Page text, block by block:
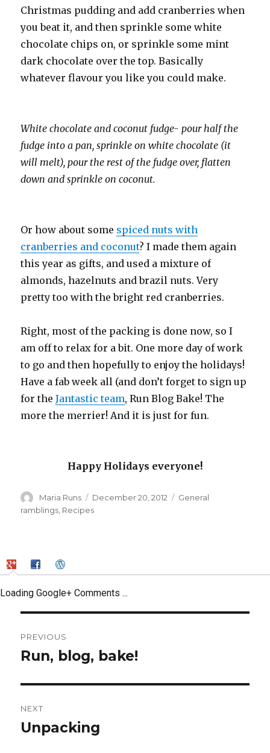
Christmas pudding and add cranberries when
you beat it, and then sprinkle some white
chocolate chips on, or sprinkle some mint
dark chocolate over the top. Basically
whatever flavour you like you could make.
White chocolate and coconut fudge- pour half the
fudge into a pan, sprinkle on white chocolate (it
will melt), pour the rest of the fudge over, flatten
down and sprinkle on coconut.
Or how about some spiced nuts with
cranberries and coconut? I made them again
this year as gifts, and used a mixture of
almonds, hazelnuts and brazil nuts. Very
pretty too with the bright red cranberries.
Right, most of the packing is done now, so I
am off to relax for a bit. One more day of work
to go and then hopefully to enjoy the holidays!
Have a fab week all (and don’t forget to sign up
for theJantastic team, Run Blog Bake! The
more the merrier! And it is just for fun.
Happy Holidays everyone!
Author
Maria Runs
Posted
on
December 20, 2012 Categories
General
ramblings Recipes
Loading Google+ Comments ...
navigation
PREVIOUS
Previous
Run, blog, bake!
NEXT
Next
Unpacking